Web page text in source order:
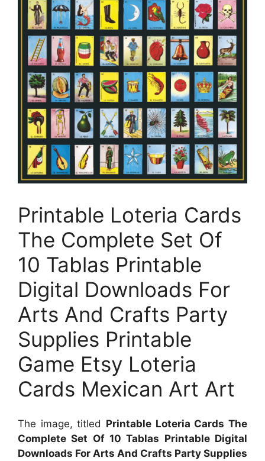
Printable Loteria Cards
The Complete Set Of
10 Tablas Printable
Digital Downloads For
Arts And Crafts Party
Supplies Printable
Game Etsy Loteria
Cards Mexican Art Art
The image, titled Printable Loteria Cards The
Complete Set Of 10 Tablas Printable Digital
Downloads For Arts And Crafts Party Supplies